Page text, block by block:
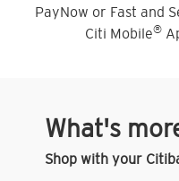
PayNow or Fast and
Citi Mobile®
What's
Shop with your